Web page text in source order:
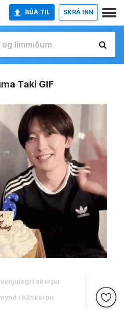
BÚA TIL SKRÁ INN
Taki GIF
venjulegri skerpu
í háskerpu